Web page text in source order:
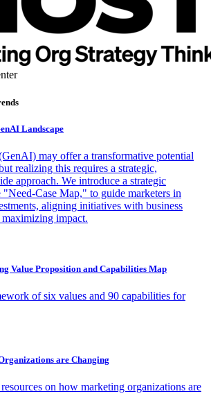
Landscape
may offer a transformative potential
realizing this requires a strategic,
approach. We introduce a strategic
Case Map," to guide marketers in
aligning initiatives with business
impact.
Value Proposition and Capabilities Map
of six values and 90 capabilities for
are Changing
on how marketing organizations are